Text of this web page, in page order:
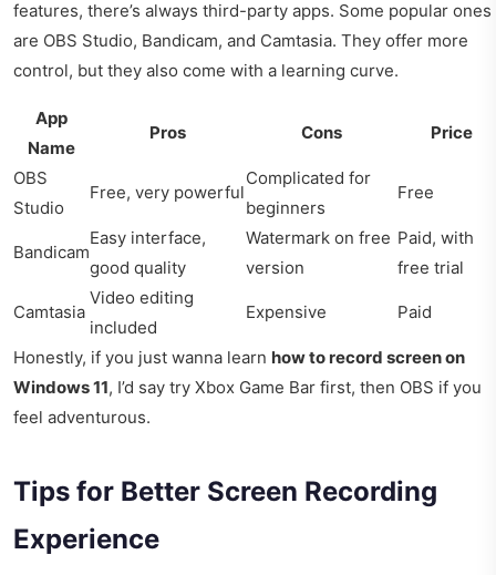
features, there’s always third-party apps. Some popular ones
are OBS Studio, Bandicam, and Camtasia. They offer more
control, but they also come with a learning curve.
App
Name
Pros Cons Price
OBS
Studio
Free, very powerful
Complicated for
beginners
Free
Bandicam
Easy interface,
good quality
Watermark on free
version
Paid, with
free trial
Camtasia
Video editing
included
Expensive Paid
Honestly, if you just wanna learn how to record screen on
Windows 11, I’d say try Xbox Game Bar first, then OBS if you
feel adventurous.
Tips for Better Screen Recording
Experience